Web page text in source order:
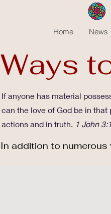
Home News
Ways
If anyone has material
can the love of God be in
actions and in truth. 1 John
In addition to